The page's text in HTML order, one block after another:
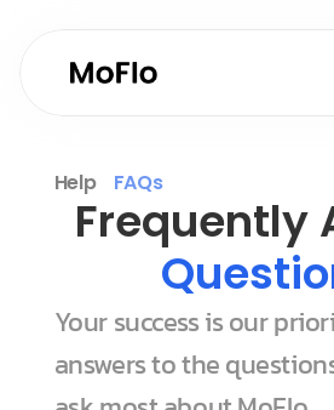
Help FAQs
Your success is our
answers to the